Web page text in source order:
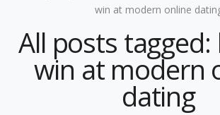
win at modern online
All posts
win at modern
dating